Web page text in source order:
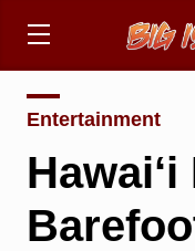
Entertainment